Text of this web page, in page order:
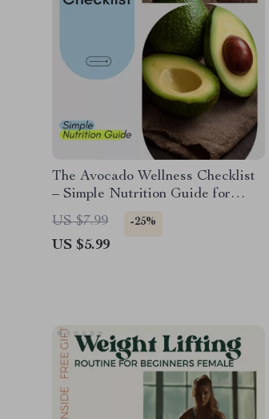
The Avocado Wellness Checklist
– Simple Nutrition Guide for
Anyone Asking How Healthy Is
an Avocado
US $7.99 -25%
US $5.99